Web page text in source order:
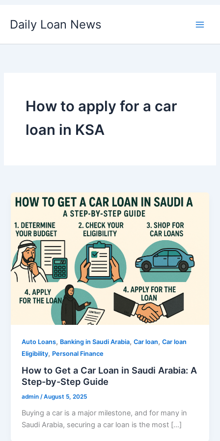
Daily Loan News
How to apply for a car
loan in KSA
Auto Loans, Banking in Saudi Arabia,Car loan,Car loan
Eligibility, Personal Finance
How to Get a Car Loan in Saudi Arabia: A
Step-by-Step Guide
admin/August 5, 2025
Buying a car is a major milestone, and for many in
Saudi Arabia, securing a car loan is the most […]